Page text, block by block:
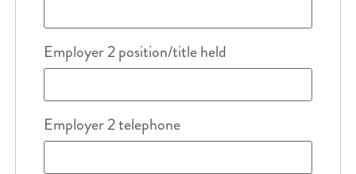
Employer 2 position/title held
Employer 2 telephone